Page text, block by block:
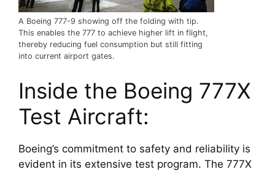
A Boeing 777-9 showing off the folding with tip.
This enables the 777 to achieve higher lift in flight,
thereby reducing fuel consumption but still fitting
into current airport gates.
Inside the Boeing 777X
Test Aircraft:
Boeing’s commitment to safety and reliability is
evident in its extensive test program. The 777X